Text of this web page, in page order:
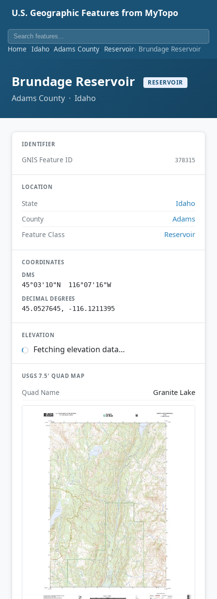
U.S. Geographic Features from MyTopo
Home Idaho Adams County Reservoir Brundage Reservoir
Brundage Reservoir RESERVOIR
Adams County · Idaho
IDENTIFIER
GNIS Feature ID 378315
LOCATION
State Idaho
County Adams
Feature Class Reservoir
COORDINATES
DMS
45°03'10"N 116°07'16"W
DECIMAL DEGREES
45.0527645, -116.1211395
ELEVATION
Fetching elevation data…
USGS 7.5′ QUAD MAP
Quad Name Granite Lake